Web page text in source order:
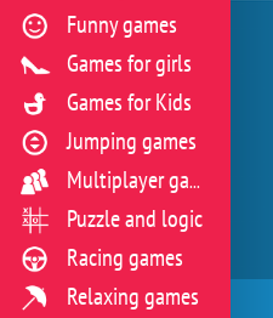
Funny games
Games for girls
Games for Kids
Jumping games
Multiplayer games
Puzzle and logic
Racing games
Relaxing games